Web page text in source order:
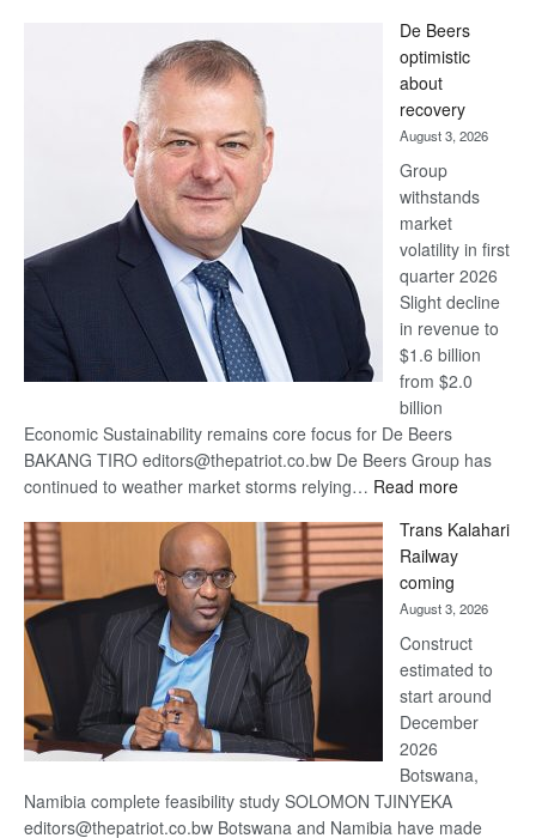
Bank
wins
17
awards
at
Euromoney
Awards
De Beers
optimistic
about
recovery
August 3, 2026
Group
withstands
market
volatility in first
quarter 2026
Slight decline
in revenue to
$1.6 billion
from $2.0
billion
Economic Sustainability remains core focus for De Beers
BAKANG TIRO editors@thepatriot.co.bw De Beers Group has
continued to weather market storms relying… Read more:
Beers
optimistic
recovery
Trans Kalahari
Railway
coming
August 3, 2026
Construct
estimated to
start around
December
2026
Botswana,
Namibia complete feasibility study SOLOMON TJINYEKA
editors@thepatriot.co.bw Botswana and Namibia have made